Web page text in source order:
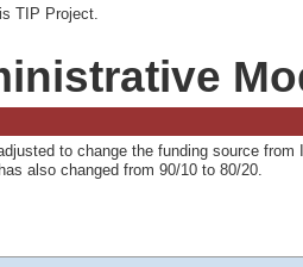
TIP Project.
to change the funding source
also changed from 90/10 to 80/20.